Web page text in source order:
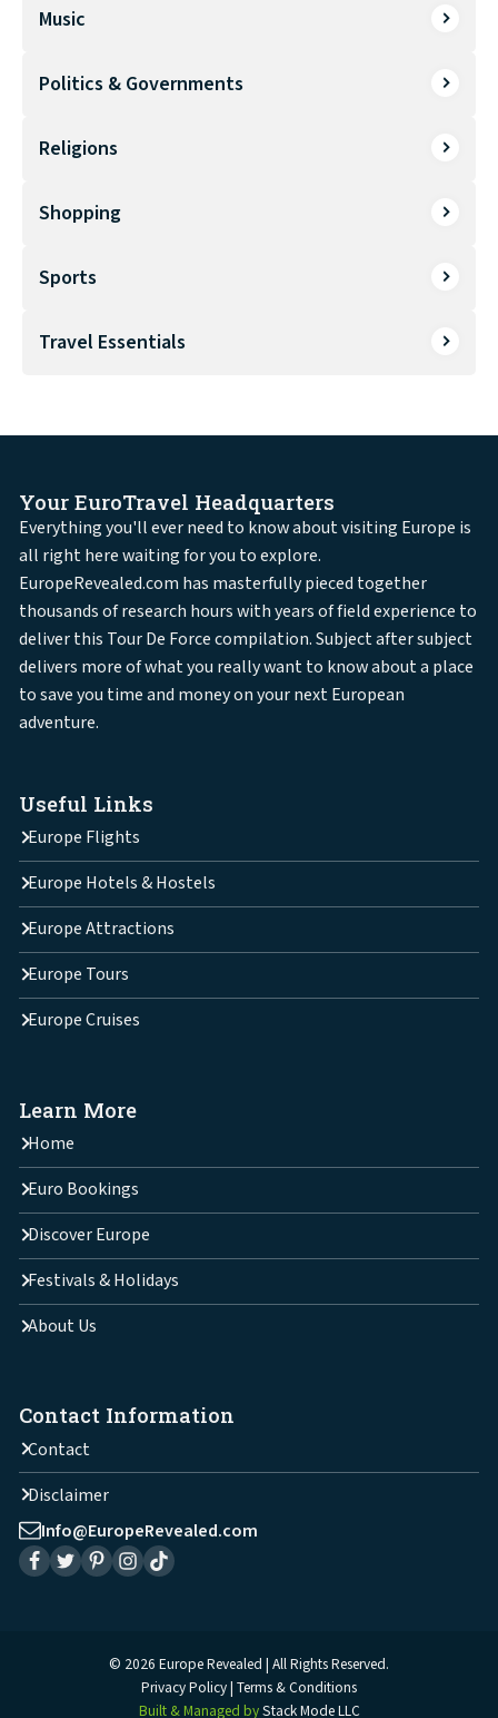
Music
Politics & Governments
Religions
Shopping
Sports
Travel Essentials
Your EuroTravel Headquarters
Everything you'll ever need to know about visiting Europe is
all right here waiting for you to explore.
EuropeRevealed.com has masterfully pieced together
thousands of research hours with years of field experience to
deliver this Tour De Force compilation. Subject after subject
delivers more of what you really want to know about a place
to save you time and money on your next European
adventure.
Useful Links
Europe Flights
Europe Hotels & Hostels
Europe Attractions
Europe Tours
Europe Cruises
Learn More
Home
Euro Bookings
Discover Europe
Festivals & Holidays
About Us
Contact Information
Contact
Disclaimer
Info@EuropeRevealed.com
© 2026 Europe Revealed | All Rights Reserved.
Privacy Policy Terms & Conditions
Built & Managed byStack Mode LLC